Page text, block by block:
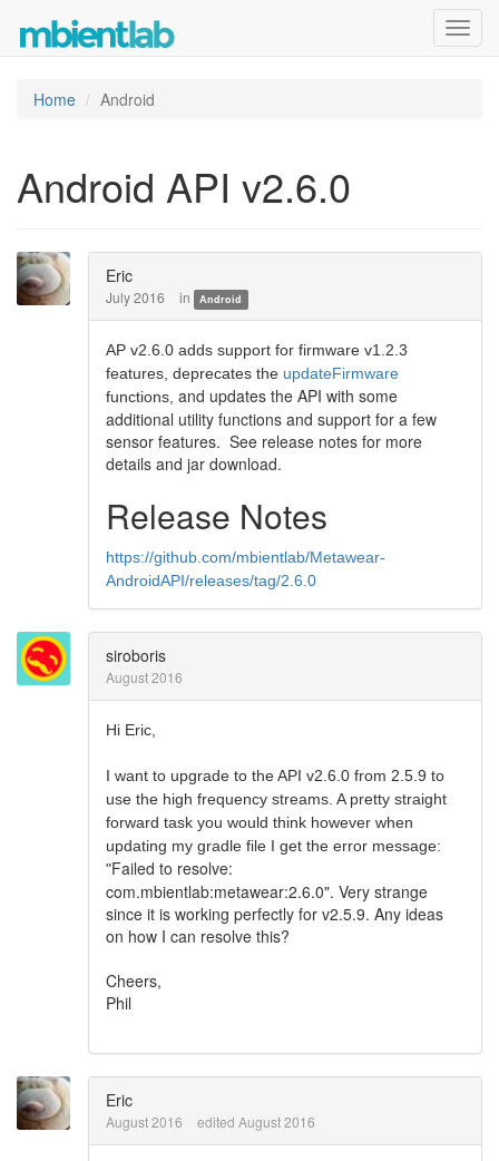
Home Android
Android API v2.6.0
Eric
July 2016 in Android
AP v2.6.0 adds support for firmware v1.2.3
features, deprecates the updateFirmware
functions, and updates the API with some
additional utility functions and support for a few
sensor features. See release notes for more
details and jar download.
Release Notes
https://github.com/mbientlab/Metawear-
AndroidAPI/releases/tag/2.6.0
siroboris
August 2016
Hi Eric,
I want to upgrade to the API v2.6.0 from 2.5.9 to
use the high frequency streams. A pretty straight
forward task you would think however when
updating my gradle file I get the error message:
"Failed to resolve:
com.mbientlab:metawear:2.6.0". Very strange
since it is working perfectly for v2.5.9. Any ideas
on how I can resolve this?
Cheers,
Phil
Eric
August 2016 edited August 2016